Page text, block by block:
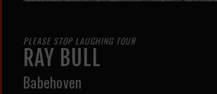
PLEASE STOP LAUGHING TOUR
RAY BULL
Babehoven